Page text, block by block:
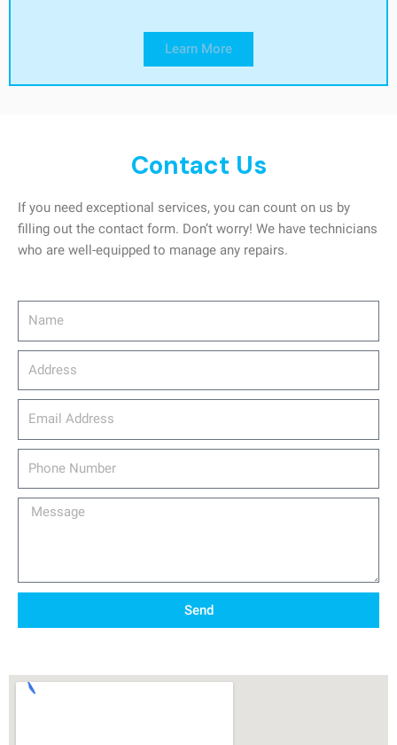
Learn More
Contact Us
If you need exceptional services, you can count on us by
filling out the contact form. Don’t worry! We have technicians
who are well-equipped to manage any repairs.
Message
Send